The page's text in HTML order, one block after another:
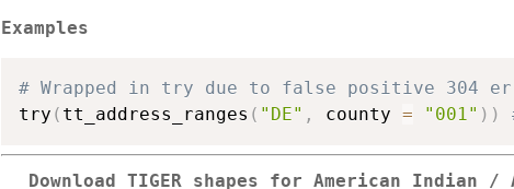
Examples
# Wrapped in try due to false positive 304
try ( tt_address_ranges ( "DE" , county = "001" ) )
Download TIGER shapes for American Indian